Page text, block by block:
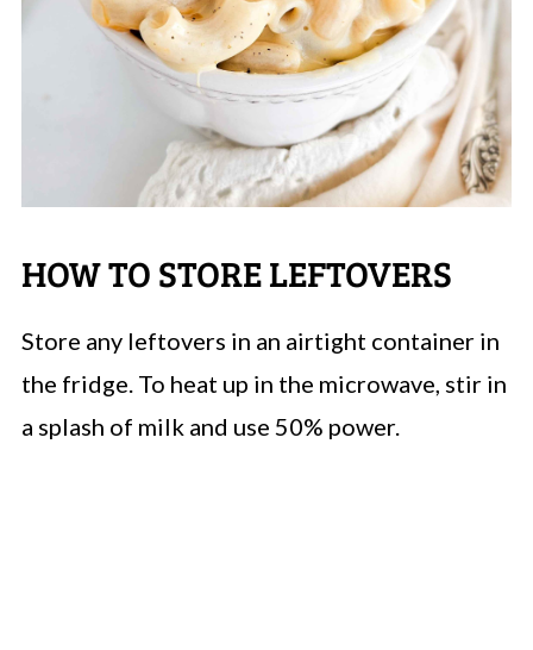
HOW TO STORE LEFTOVERS
Store any leftovers in an airtight container in
the fridge. To heat up in the microwave, stir in
a splash of milk and use 50% power.